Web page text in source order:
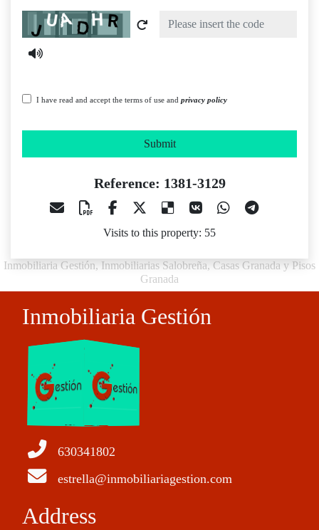
Captcha
I have read and accept the terms of use and privacy policy
Submit
Reference: 1381-3129
Visits to this property: 55
Inmobiliaria Gestión, Inmobiliarias Salobreña, Casas Granada y Pisos
Granada
Inmobiliaria Gestión
630341802
estrella@inmobiliariagestion.com
Address